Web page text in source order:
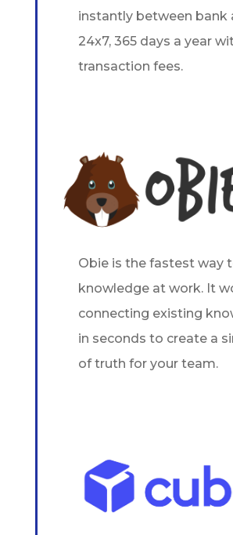
instantly between bank
24x7, 365 days a year
transaction fees.
Obie is the fastest way
knowledge at work. It
connecting existing
in seconds to create a
of truth for your team.